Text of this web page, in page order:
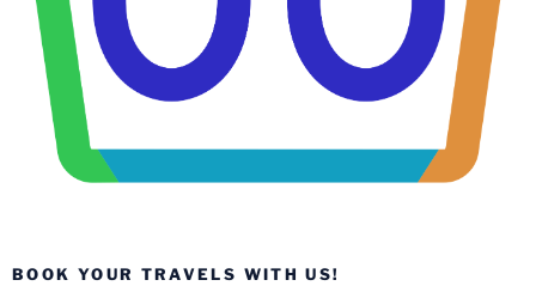
BOOK YOUR TRAVELS WITH US!